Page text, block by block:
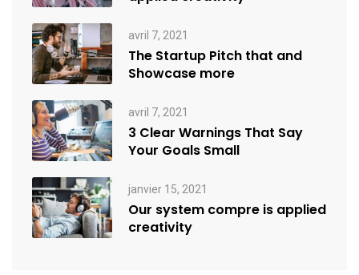
avril 7, 2021
The Startup Pitch that and
Showcase more
avril 7, 2021
3 Clear Warnings That Say
Your Goals Small
janvier 15, 2021
Our system compre is applied
creativity